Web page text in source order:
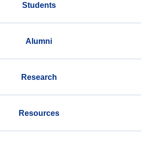
Students
Alumni
Research
Resources